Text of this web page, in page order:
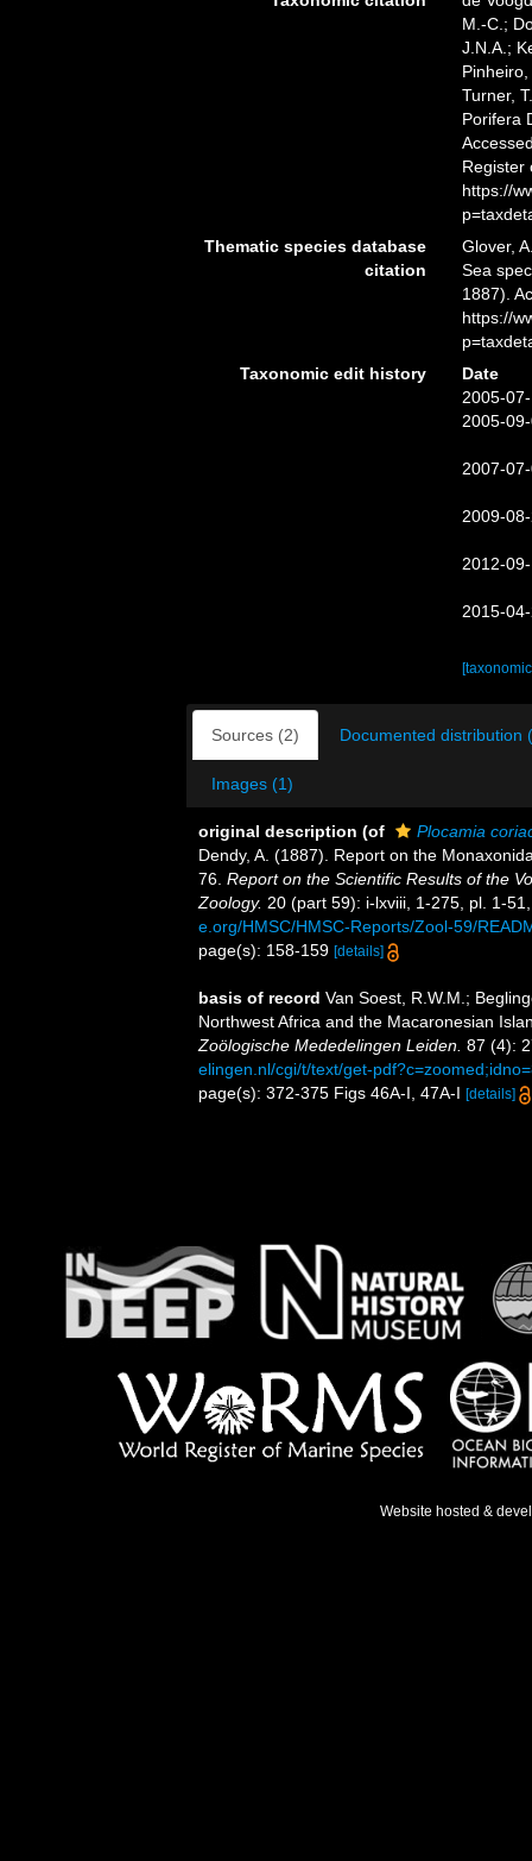
M.-C.;
J.N.A.;
Turner,
Porifera
Register
https://
Thematic species database
citation
Glover,
Sea
1887).
https://
Taxonomic edit history
Date
2005-
2005-
2007-
2009-
2012-
2015-
Sources (2) Documented distribution
Images (1)
original description (of
Plocamia
Dendy, A. (1887). Report on the
76. Report on the Scientific Results of the
Zoology. 20 (part 59): i-lxviii, 1-275, pl. 1-
e.org/HMSC/HMSC-Reports/Zool-59/
page(s): 158-159 [details]
basis of record Van Soest, R.W.M.;
Northwest Africa and the Macaronesian
Zoölogische Mededelingen Leiden. 87 (4):
elingen.nl/cgi/t/text/get-
page(s): 372-375 Figs 46A-I, 47A-I [details]
Website hosted &